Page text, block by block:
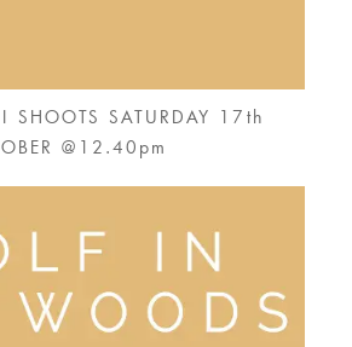
SHOOTS SATURDAY 17th
@12.40pm